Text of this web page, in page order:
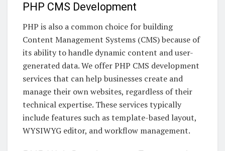
PHP CMS Development
PHP is also a common choice for building
Content Management Systems (CMS) because of
its ability to handle dynamic content and user-
generated data. We offer PHP CMS development
services that can help businesses create and
manage their own websites, regardless of their
technical expertise. These services typically
include features such as template-based layout,
WYSIWYG editor, and workflow management.